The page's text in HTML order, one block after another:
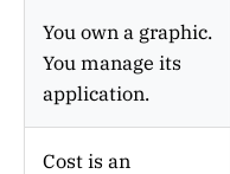
You own a graphic.
You manage its
application.
Cost is an